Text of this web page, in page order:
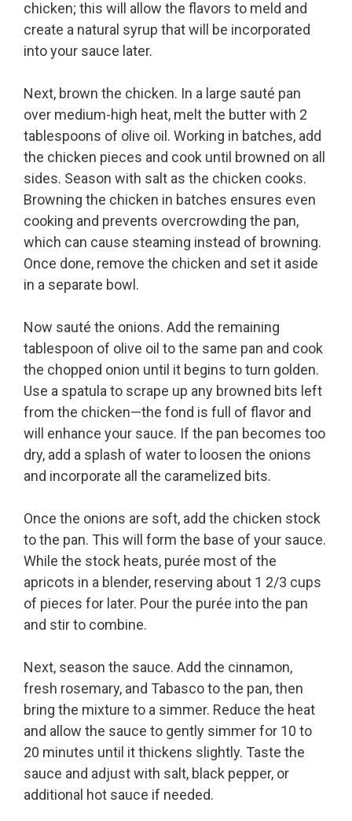
chicken; this will allow the flavors to meld and
create a natural syrup that will be incorporated
into your sauce later.
Next, brown the chicken. In a large sauté pan
over medium-high heat, melt the butter with 2
tablespoons of olive oil. Working in batches, add
the chicken pieces and cook until browned on all
sides. Season with salt as the chicken cooks.
Browning the chicken in batches ensures even
cooking and prevents overcrowding the pan,
which can cause steaming instead of browning.
Once done, remove the chicken and set it aside
in a separate bowl.
Now sauté the onions. Add the remaining
tablespoon of olive oil to the same pan and cook
the chopped onion until it begins to turn golden.
Use a spatula to scrape up any browned bits left
from the chicken—the fond is full of flavor and
will enhance your sauce. If the pan becomes too
dry, add a splash of water to loosen the onions
and incorporate all the caramelized bits.
Once the onions are soft, add the chicken stock
to the pan. This will form the base of your sauce.
While the stock heats, purée most of the
apricots in a blender, reserving about 1 2/3 cups
of pieces for later. Pour the purée into the pan
and stir to combine.
Next, season the sauce. Add the cinnamon,
fresh rosemary, and Tabasco to the pan, then
bring the mixture to a simmer. Reduce the heat
and allow the sauce to gently simmer for 10 to
20 minutes until it thickens slightly. Taste the
sauce and adjust with salt, black pepper, or
additional hot sauce if needed.